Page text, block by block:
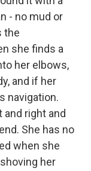
- no mud or
the
she finds a
her elbows,
and if her
navigation.
right and
She has no
when she
her